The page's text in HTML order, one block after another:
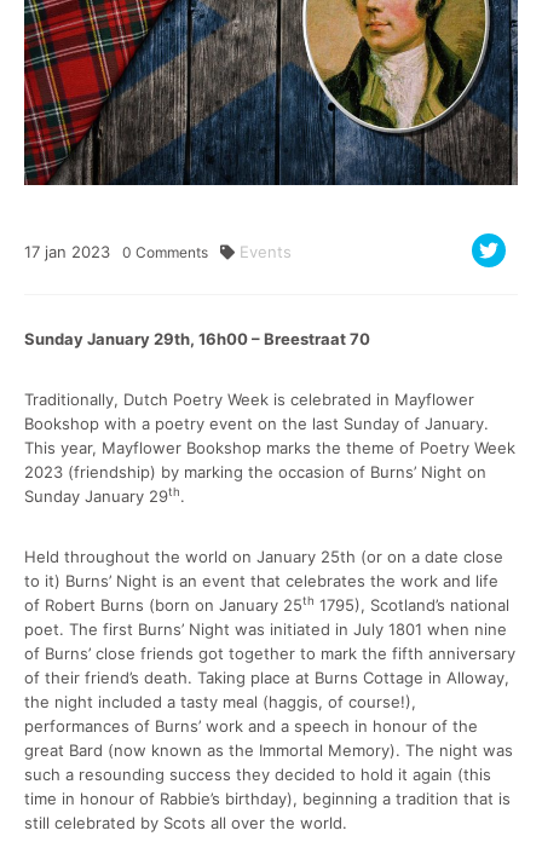
17 jan 2023 0 Comments Events
Sunday January 29th, 16h00 – Breestraat 70
Traditionally, Dutch Poetry Week is celebrated in Mayflower
Bookshop with a poetry event on the last Sunday of January.
This year, Mayflower Bookshop marks the theme of Poetry Week
2023 (friendship) by marking the occasion of Burns’ Night on
Sunday January 29th.
Held throughout the world on January 25th (or on a date close
to it) Burns’ Night is an event that celebrates the work and life
of Robert Burns (born on January 25th 1795), Scotland’s national
poet. The first Burns’ Night was initiated in July 1801 when nine
of Burns’ close friends got together to mark the fifth anniversary
of their friend’s death. Taking place at Burns Cottage in Alloway,
the night included a tasty meal (haggis, of course!),
performances of Burns’ work and a speech in honour of the
great Bard (now known as the Immortal Memory). The night was
such a resounding success they decided to hold it again (this
time in honour of Rabbie’s birthday), beginning a tradition that is
still celebrated by Scots all over the world.